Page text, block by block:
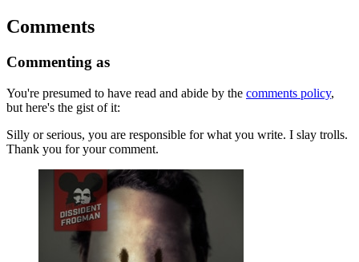
Comments
Commenting as
You're presumed to have read and abide by the comments policy,
but here's the gist of it:
Silly or serious, you are responsible for what you write. I slay trolls.
Thank you for your comment.